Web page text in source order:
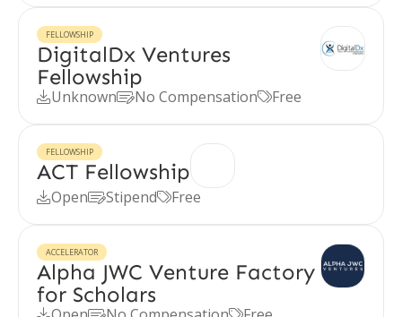
FELLOWSHIP
DigitalDx Ventures
Fellowship
UnknownNo CompensationFree
FELLOWSHIP
ACT Fellowship
OpenStipendFree
ACCELERATOR
Alpha JWC Venture Factory
for Scholars